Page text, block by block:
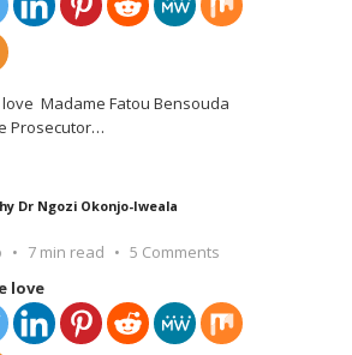
Madame Fatou Bensouda
Prosecutor…
Dr Ngozi Okonjo-Iweala
7 min read
5 Comments
love